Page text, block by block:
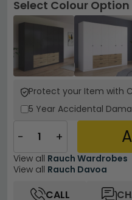
Select Colour Option
Protect your Item with
5 Year Accidental
− +
View all Rauch Wardrobes
View all Rauch Davoa
CALL